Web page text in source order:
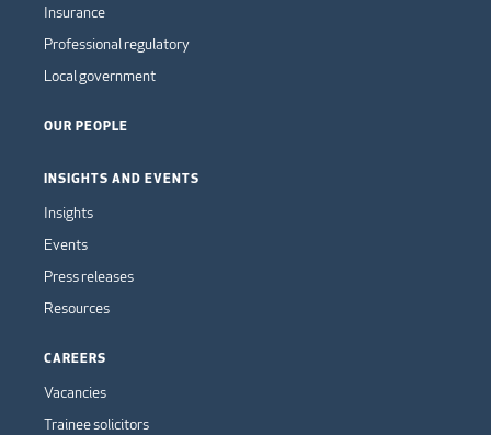
Insurance
Professional regulatory
Local government
OUR PEOPLE
INSIGHTS AND EVENTS
Insights
Events
Press releases
Resources
CAREERS
Vacancies
Trainee solicitors